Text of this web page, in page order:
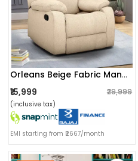
Orleans Beige Fabric Manual Recliner
₹15,999 ₹29,999
(inclusive tax)
EMI starting from ₹2667/month